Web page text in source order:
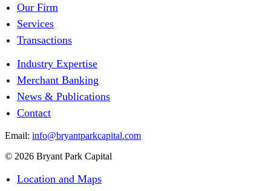
Our Firm
Services
Transactions
Industry Expertise
Merchant Banking
News & Publications
Contact
Email: info@bryantparkcapital.com
© 2026 Bryant Park Capital
Location and Maps